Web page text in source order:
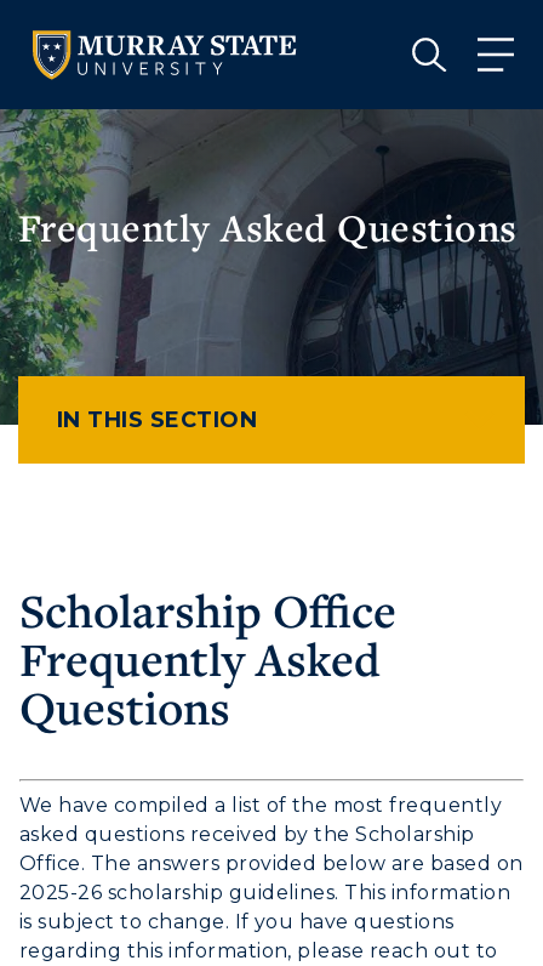
VISIT APPLY GIVE
VISIT GIVE
Frequently Asked Questions
IN THIS SECTION
Scholarship Office
Frequently Asked
Questions
We have compiled a list of the most frequently
asked questions received by the Scholarship
Office. The answers provided below are based on
2025-26 scholarship guidelines. This information
is subject to change. If you have questions
regarding this information, please reach out to